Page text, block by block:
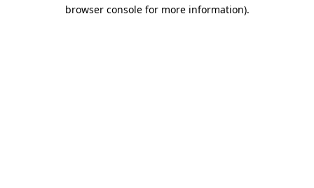
browser console for more information).